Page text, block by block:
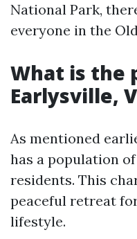
National Park,
everyone in the
What is the
Earlysville,
As mentioned
has a population
residents. This
peaceful retreat
lifestyle.